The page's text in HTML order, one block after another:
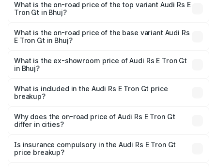
Gt in Bhuj is ₹7.56 lakhs
What is the on-road price of the top variant Audi Rs E
Tron Gt in Bhuj?
Cr Lakh in Bhuj.
What is the on-road price of the base variant Audi Rs
E Tron Gt in Bhuj?
Cr Lakh in Bhuj.
What is the ex-showroom price of Audi Rs E Tron Gt
in Bhuj?
Tron Gt in Bhuj is ₹1.95 Cr.
What is included in the Audi Rs E Tron Gt price
breakup?
charges, insurance, road tax, handling fees, and optional
accessories.
Why does the on-road price of Audi Rs E Tron Gt
differ in cities?
charges, taxes, and insurance costs.
Is insurance compulsory in the Audi Rs E Tron Gt
price breakup?